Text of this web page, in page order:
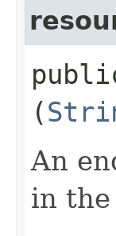
(
An
in the